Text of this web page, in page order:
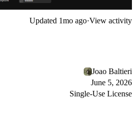
Updated 1mo ago·View activity
Joao Baltieri
June 5, 2026
Single-Use License